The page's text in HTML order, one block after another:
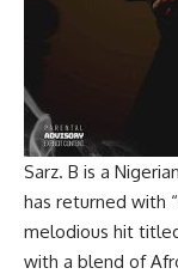
Sarz. B is a
has returned with
melodious hit
with a blend of